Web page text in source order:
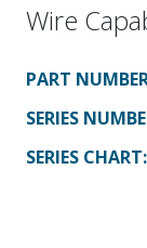
Wire
PART
SERIES
SERIES CHART: